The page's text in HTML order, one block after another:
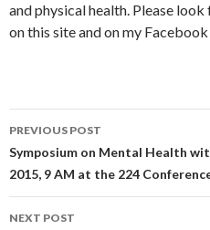
and physical health. Please
on this site and on my
Post
navigation
PREVIOUS POST
Symposium on Mental Health
2015, 9 AM at the 224
NEXT POST